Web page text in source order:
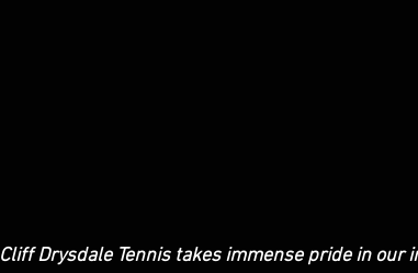
Cliff Drysdale Tennis takes immense pride in